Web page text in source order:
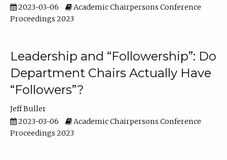
2023-03-06
Academic Chairpersons Conference
Proceedings 2023
Leadership and “Followership”: Do
Department Chairs Actually Have
“Followers”?
Jeff Buller
2023-03-06
Academic Chairpersons Conference
Proceedings 2023